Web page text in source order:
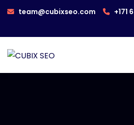
team@cubixseo.com +171